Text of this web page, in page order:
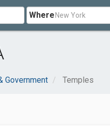
Where
Government Temples